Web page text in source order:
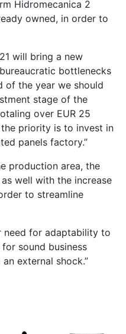
Hidromecanica 2
owned, in order to
will bring a new
bottlenecks
of the year we should
stage of the
over EUR 25
priority is to invest in
panels factory.”
production area, the
well with the increase
to streamline
need for adaptability to
sound business
external shock.”